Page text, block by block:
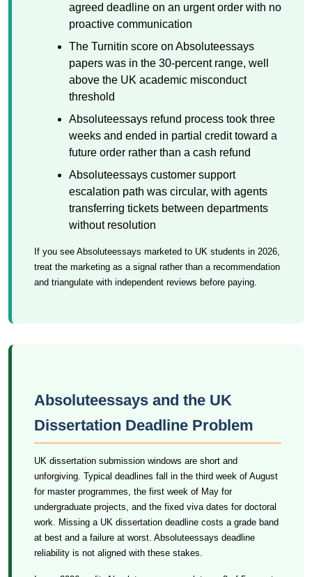
agreed deadline on an urgent order with no
proactive communication
The Turnitin score on Absoluteessays
papers was in the 30-percent range, well
above the UK academic misconduct
threshold
Absoluteessays refund process took three
weeks and ended in partial credit toward a
future order rather than a cash refund
Absoluteessays customer support
escalation path was circular, with agents
transferring tickets between departments
without resolution
If you see Absoluteessays marketed to UK students in 2026,
treat the marketing as a signal rather than a recommendation
and triangulate with independent reviews before paying.
Absoluteessays and the UK
Dissertation Deadline Problem
UK dissertation submission windows are short and
unforgiving. Typical deadlines fall in the third week of August
for master programmes, the first week of May for
undergraduate projects, and the fixed viva dates for doctoral
work. Missing a UK dissertation deadline costs a grade band
at best and a failure at worst. Absoluteessays deadline
reliability is not aligned with these stakes.